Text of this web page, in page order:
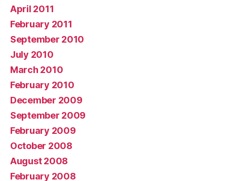
April 2011
February 2011
September 2010
July 2010
March 2010
February 2010
December 2009
September 2009
February 2009
October 2008
August 2008
February 2008